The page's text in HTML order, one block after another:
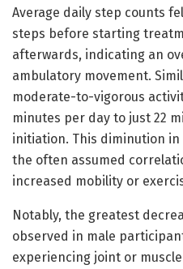
Average daily step counts
steps before starting
afterwards, indicating an
ambulatory movement.
moderate-to-vigorous
minutes per day to just 22
initiation. This diminution
the often assumed
increased mobility or
Notably, the greatest
observed in male
experiencing joint or